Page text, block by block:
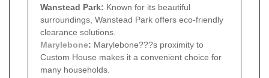
Wanstead Park: Known for its beautiful
surroundings, Wanstead Park offers eco-friendly
clearance solutions.
Marylebone: Marylebone???s proximity to
Custom House makes it a convenient choice for
many households.